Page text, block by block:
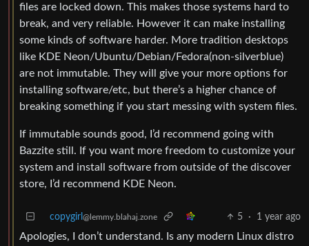
files are locked down. This makes those systems hard to
break, and very reliable. However it can make installing
some kinds of software harder. More tradition desktops
like KDE Neon/Ubuntu/Debian/Fedora(non-silverblue)
are not immutable. They will give your more options for
installing software/etc, but there’s a higher chance of
breaking something if you start messing with system files.
If immutable sounds good, I’d recommend going with
Bazzite still. If you want more freedom to customize your
system and install software from outside of the discover
store, I’d recommend KDE Neon.
copygirl @lemmy.blahaj.zone 5 · 1 year ago
Apologies, I don’t understand. Is any modern Linux distro